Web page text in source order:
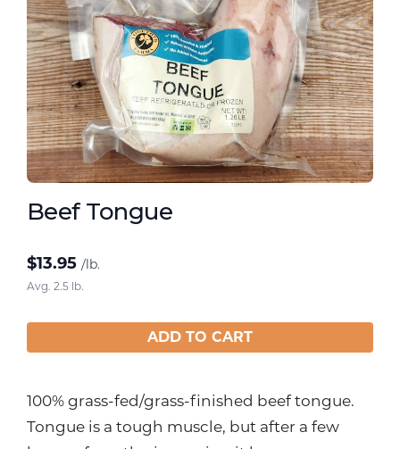
Beef Tongue
$13.95 /lb.
Avg. 2.5 lb.
ADD TO CART
100% grass-fed/grass-finished beef tongue.
Tongue is a tough muscle, but after a few